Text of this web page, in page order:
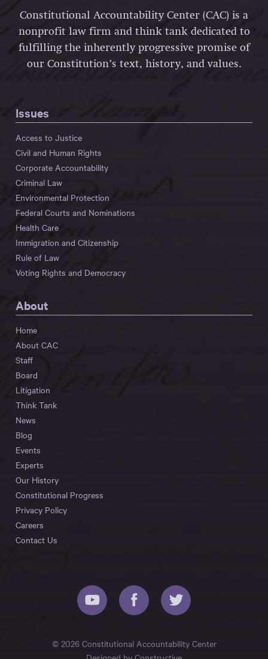
Constitutional Accountability Center (CAC) is a
nonprofit law firm and think tank dedicated to
fulfilling the inherently progressive promise of
our Constitution’s text, history, and values.
Issues
Access to Justice
Civil and Human Rights
Corporate Accountability
Criminal Law
Environmental Protection
Federal Courts and Nominations
Health Care
Immigration and Citizenship
Rule of Law
Voting Rights and Democracy
About
Home
About CAC
Staff
Board
Litigation
Think Tank
News
Blog
Events
Experts
Our History
Constitutional Progress
Privacy Policy
Careers
Contact Us
© 2026 Constitutional Accountability Center